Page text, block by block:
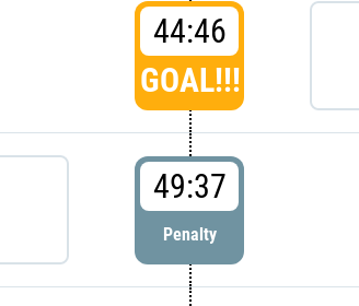
44:46
GOAL!!!
49:37
Penalty